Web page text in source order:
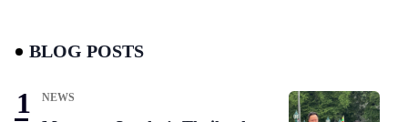
BLOG POSTS
NEWS